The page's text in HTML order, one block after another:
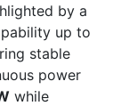
by a
up to
stable
power
while